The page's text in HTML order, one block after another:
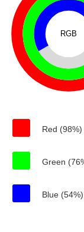
RGB
Red (98%)
Green
Blue (54%)